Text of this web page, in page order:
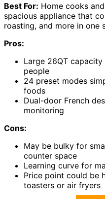
Best For: Home cooks
spacious appliance that
roasting, and more in one
Pros:
Large 26QT
people
24 preset modes
foods
Dual-door French
monitoring
Cons:
May be bulky for
counter space
Learning curve for
Price point could be
toasters or air fryers